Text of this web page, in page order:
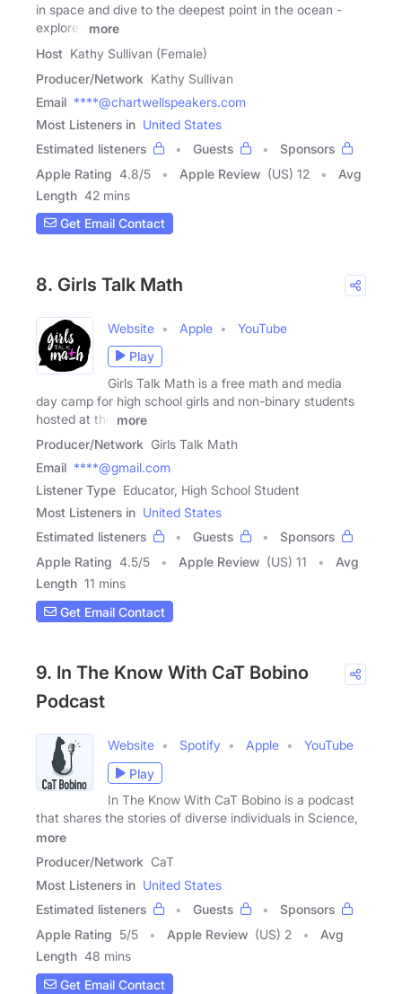
in space and dive to the deepest point in the ocean -
explores
more
Host Kathy Sullivan (Female)
Producer/Network Kathy Sullivan
Email ****@chartwellspeakers.com
Most Listeners in United States
Estimated listeners
Guests
Sponsors
Apple Rating 4.8/5 Apple Review (US) 12
Avg
Length 42 mins
Get Email Contact
8. Girls Talk Math
Website Apple
YouTube
Play
Girls Talk Math is a free math and media
day camp for high school girls and non-binary students
hosted at the
more
Producer/Network Girls Talk Math
Email ****@gmail.com
Listener Type Educator, High School Student
Most Listeners in United States
Estimated listeners
Guests
Sponsors
Apple Rating 4.5/5 Apple Review (US) 11
Avg
Length 11 mins
Get Email Contact
9. In The Know With CaT Bobino
Podcast
Website Spotify Apple
YouTube
Play
In The Know With CaT Bobino is a podcast
that shares the stories of diverse individuals in Science,
more
Producer/Network CaT
Most Listeners in United States
Estimated listeners
Guests
Sponsors
Apple Rating 5/5 Apple Review (US) 2
Avg
Length 48 mins
Get Email Contact